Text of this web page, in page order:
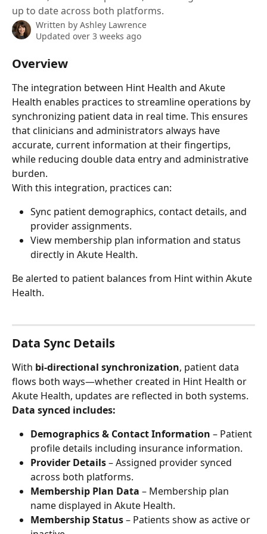
up to date across both platforms.
Written by Ashley Lawrence
Updated over 3 weeks ago
Overview
The integration between Hint Health and Akute
Health enables practices to streamline operations by
synchronizing patient data in real time. This ensures
that clinicians and administrators always have
accurate, current information at their fingertips,
while reducing double data entry and administrative
burden.
With this integration, practices can:
Sync patient demographics, contact details, and
provider assignments.
View membership plan information and status
directly in Akute Health.
Be alerted to patient balances from Hint within Akute
Health.
Data Sync Details
With bi-directional synchronization, patient data
flows both ways—whether created in Hint Health or
Akute Health, updates are reflected in both systems.
Data synced includes:
Demographics & Contact Information – Patient
profile details including insurance information.
Provider Details – Assigned provider synced
across both platforms.
Membership Plan Data – Membership plan
name displayed in Akute Health.
Membership Status – Patients show as active or